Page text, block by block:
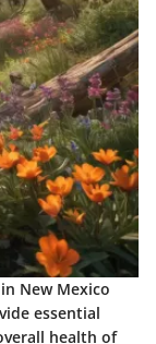
New Mexico
essential
health of